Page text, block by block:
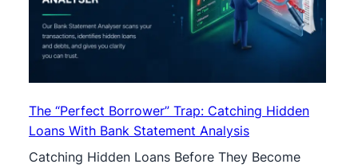
The “Perfect Borrower” Trap: Catching Hidden
Loans With Bank Statement Analysis
Catching Hidden Loans Before They Become